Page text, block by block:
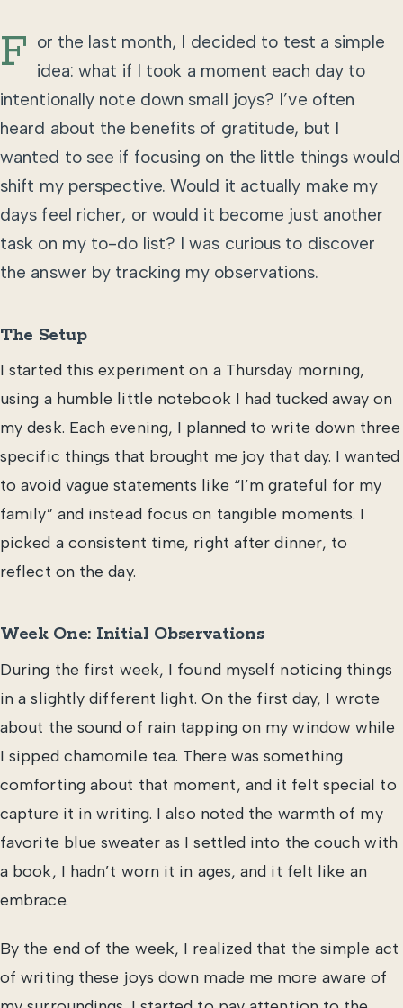
F or the last month, I decided to test a simple
idea: what if I took a moment each day to
intentionally note down small joys? I’ve often
heard about the benefits of gratitude, but I
wanted to see if focusing on the little things would
shift my perspective. Would it actually make my
days feel richer, or would it become just another
task on my to-do list? I was curious to discover
the answer by tracking my observations.
The Setup
I started this experiment on a Thursday morning,
using a humble little notebook I had tucked away on
my desk. Each evening, I planned to write down three
specific things that brought me joy that day. I wanted
to avoid vague statements like “I’m grateful for my
family” and instead focus on tangible moments. I
picked a consistent time, right after dinner, to
reflect on the day.
Week One: Initial Observations
During the first week, I found myself noticing things
in a slightly different light. On the first day, I wrote
about the sound of rain tapping on my window while
I sipped chamomile tea. There was something
comforting about that moment, and it felt special to
capture it in writing. I also noted the warmth of my
favorite blue sweater as I settled into the couch with
a book, I hadn’t worn it in ages, and it felt like an
embrace.
By the end of the week, I realized that the simple act
of writing these joys down made me more aware of